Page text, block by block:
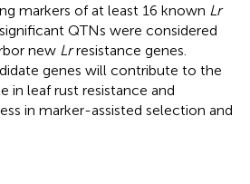
markers of at least 16 known Lr
QTNs were considered
new Lrresistance genes.
genes will contribute to the
in leaf rust resistance and
in marker-assisted selection and